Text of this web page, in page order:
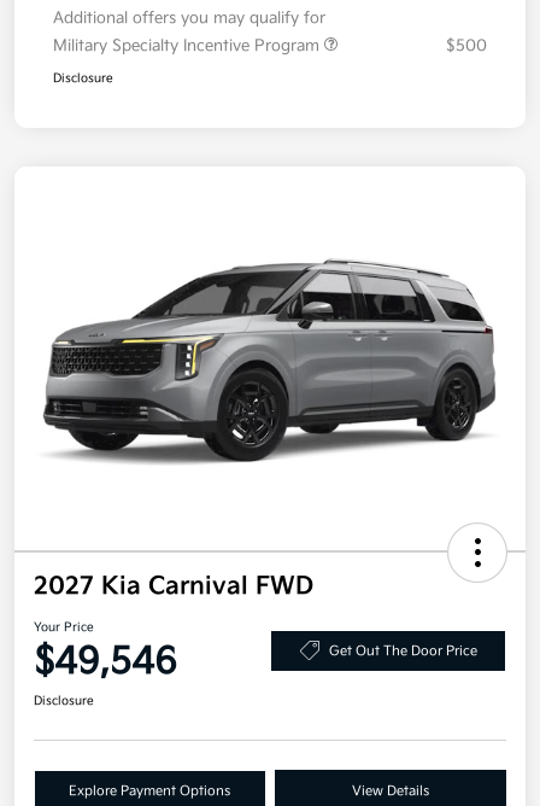
Additional offers you may qualify for
Military Specialty Incentive Program
$500
Disclosure
2027 Kia Carnival FWD
Your Price
$49,546 Get Out The Door Price
Disclosure
Explore Payment Options View Details